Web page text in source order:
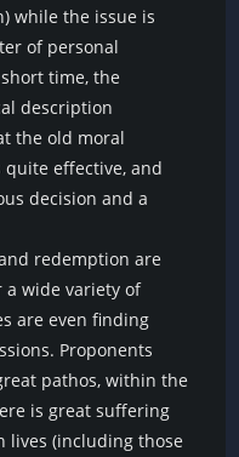
while the issue is
of personal
time, the
description
the old moral
quite effective, and
decision and a
redemption are
wide variety of
are even finding
Proponents
pathos, within the
is great suffering
lives (including those